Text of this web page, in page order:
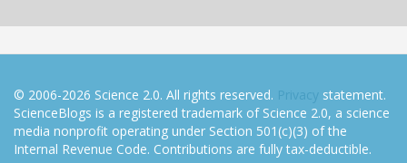
© 2006-2026 Science 2.0. All rights reserved. Privacy statement.
ScienceBlogs is a registered trademark of Science 2.0, a science
media nonprofit operating under Section 501(c)(3) of the
Internal Revenue Code. Contributions are fully tax-deductible.